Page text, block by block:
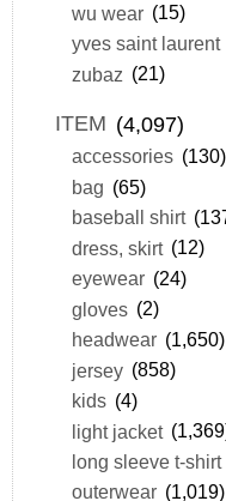
wu wear (15)
yves saint laurent
zubaz (21)
ITEM (4,097)
accessories (130)
bag (65)
baseball shirt
dress, skirt (12)
eyewear (24)
gloves (2)
headwear (1,650)
jersey (858)
kids (4)
light jacket
long sleeve t-shirt
outerwear (1,019)